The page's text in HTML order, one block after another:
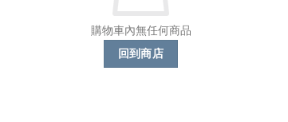
購物車內無任何商品
回到商店